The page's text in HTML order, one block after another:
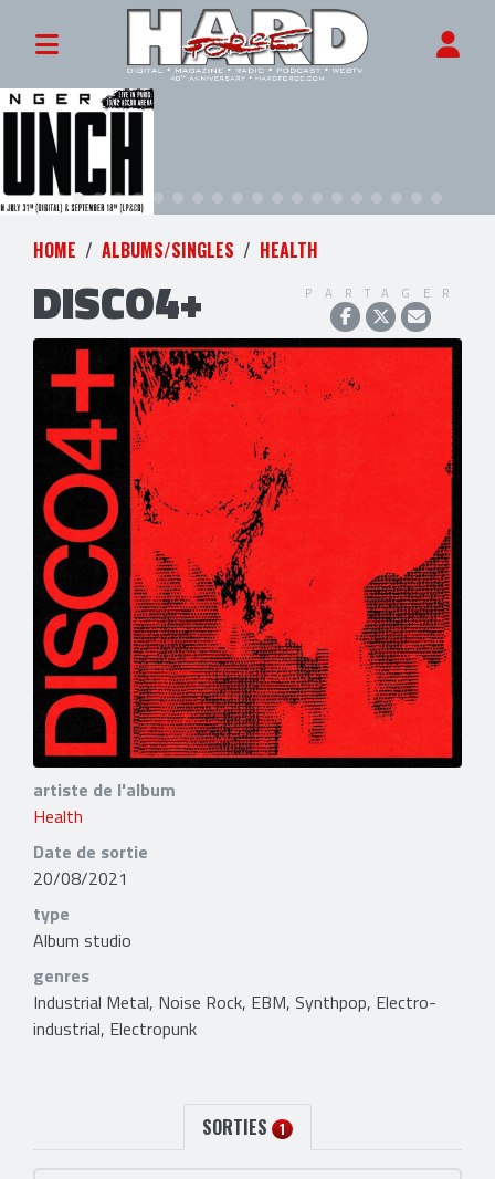
HOME ALBUMS/SINGLES HEALTH
DISCO4+ PARTAGER
artiste de l'album
Health
Date de sortie
20/08/2021
type
Album studio
genres
Industrial Metal, Noise Rock, EBM, Synthpop, Electro-
industrial, Electropunk
SORTIES 1